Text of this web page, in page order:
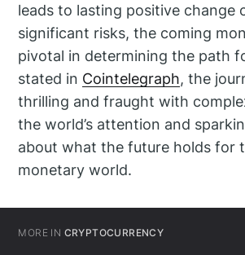
leads to lasting positive change
significant risks, the coming
pivotal in determining the path
stated in Cointelegraph, the
thrilling and fraught with
the world’s attention and
about what the future holds for
monetary world.
MORE IN CRYPTOCURRENCY